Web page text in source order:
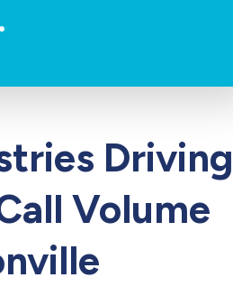
Driving
Volume